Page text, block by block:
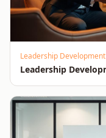
Leadership Development
Leadership